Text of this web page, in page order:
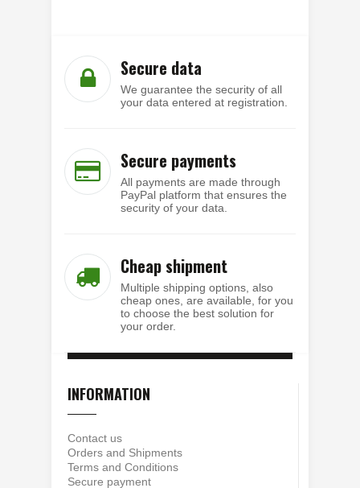
Secure data
We guarantee the security of all
your data entered at registration.
Secure payments
All payments are made through
PayPal platform that ensures the
security of your data.
Cheap shipment
Multiple shipping options, also
cheap ones, are available, for you
to choose the best solution for
your order.
INFORMATION
Contact us
Orders and Shipments
Terms and Conditions
Secure payment